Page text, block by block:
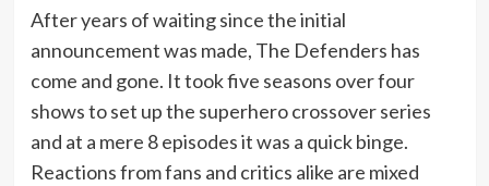
After years of waiting since the initial
announcement was made, The Defenders has
come and gone. It took five seasons over four
shows to set up the superhero crossover series
and at a mere 8 episodes it was a quick binge.
Reactions from fans and critics alike are mixed